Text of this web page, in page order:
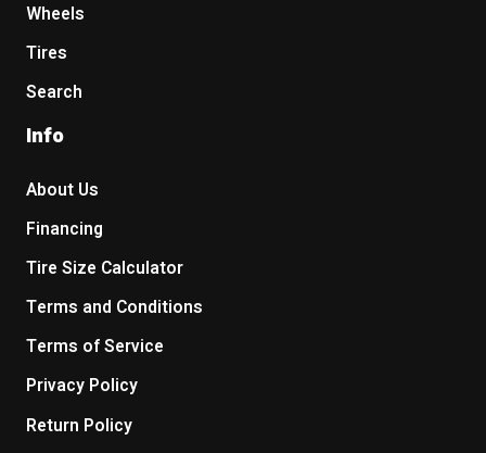
Wheels
Tires
Search
Info
About Us
Financing
Tire Size Calculator
Terms and Conditions
Terms of Service
Privacy Policy
Return Policy